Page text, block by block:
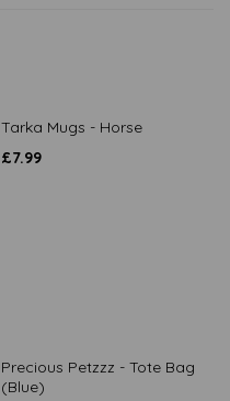
Tarka Mugs - Horse
£7.99
Precious Petzzz - Tote Bag
(Blue)